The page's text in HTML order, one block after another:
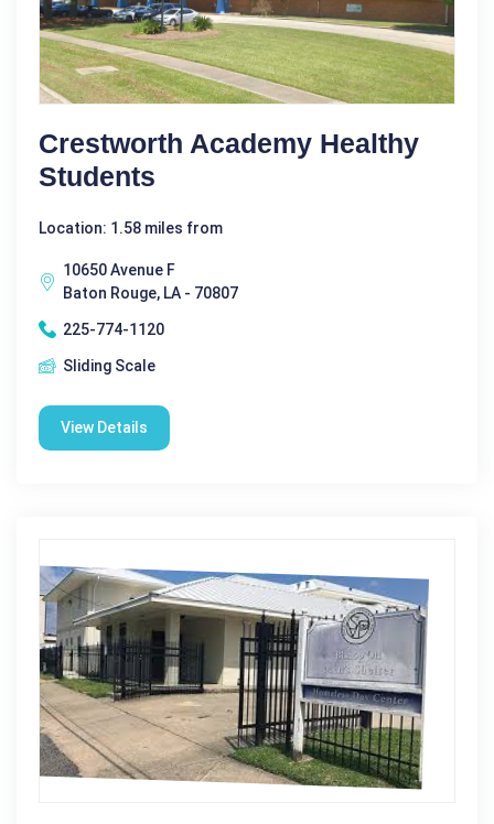
Crestworth Academy Healthy
Students
Location: 1.58 miles from
10650 Avenue F
Baton Rouge, LA - 70807
225-774-1120
Sliding Scale
View Details